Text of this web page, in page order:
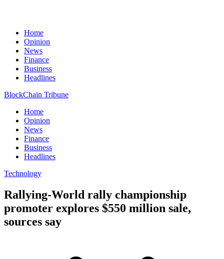
Home
Opinion
News
Finance
Business
Headlines
BlockChain Tribune
Home
Opinion
News
Finance
Business
Headlines
Technology
Rallying-World rally championship
promoter explores $550 million sale,
sources say